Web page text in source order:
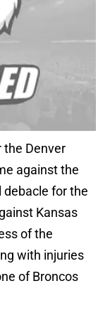
the Denver
against the
debacle for the
Kansas
of the
with injuries
of Broncos